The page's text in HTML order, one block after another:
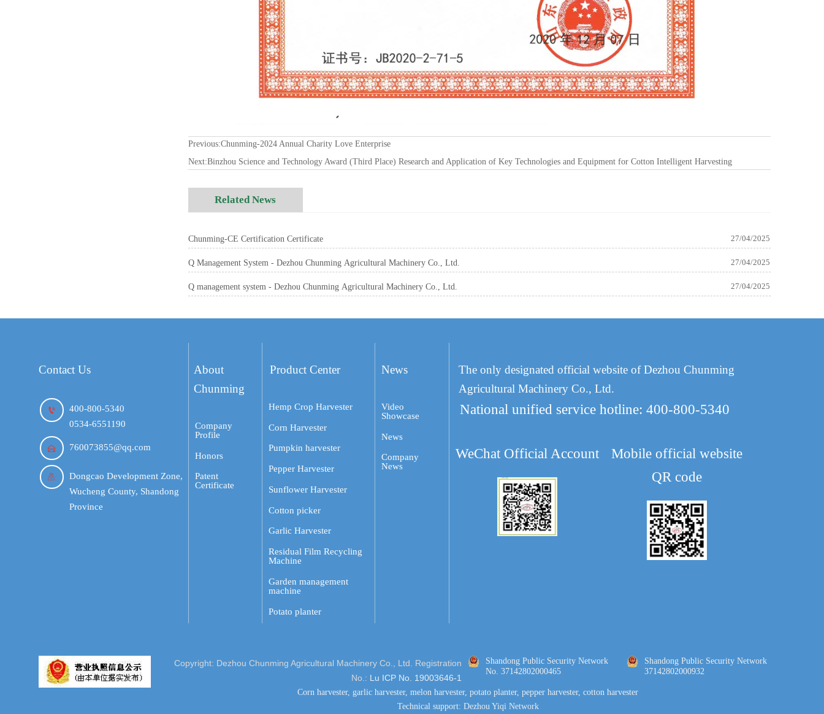
Previous:Chunming-2024 Annual Charity Love Enterprise
Next:Binzhou Science and Technology Award (Third Place) Research and Application of Key Technologies and Equipment for Cotton Intelligent Harvesting
Related News
Chunming-CE Certification Certificate 27/04/2025
Q Management System - Dezhou Chunming Agricultural Machinery Co., Ltd. 27/04/2025
Q management system - Dezhou Chunming Agricultural Machinery Co., Ltd. 27/04/2025
Contact Us

400-800-5340
0534-6551190
 760073855@qq.com

Dongcao Development Zone,
Wucheng County, Shandong
Province
About
Chunming
Company
Profile
Honors
Patent
Certificate
Product Center
Hemp Crop Harvester
Corn Harvester
Pumpkin harvester
Pepper Harvester
Sunflower Harvester
Cotton picker
Garlic Harvester
Residual Film Recycling
Machine
Garden management
machine
Potato planter
News
Video
Showcase
News
Company
News
The only designated official website of Dezhou Chunming
Agricultural Machinery Co., Ltd.
National unified service hotline: 400-800-5340
WeChat Official Account
Mobile official website
QR code
Copyright: Dezhou Chunming Agricultural Machinery Co., Ltd. Registration
No.: Lu ICP No. 19003646-1
Shandong Public Security Network
No. 37142802000465
Shandong Public Security Network
37142802000932
Corn harvester, garlic harvester, melon harvester, potato planter, pepper harvester, cotton harvester
Technical support: Dezhou Yiqi Network